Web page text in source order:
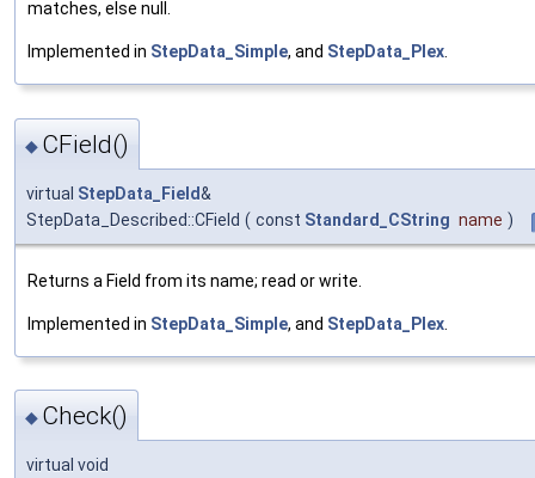
matches, else null.
Implemented in StepData_Simple, and StepData_Plex.
◆ CField()
virtual StepData_Field&
StepData_Described::CField ( const Standard_CString name )
Returns a Field from its name; read or write.
Implemented in StepData_Simple, and StepData_Plex
◆ Check()
virtual void